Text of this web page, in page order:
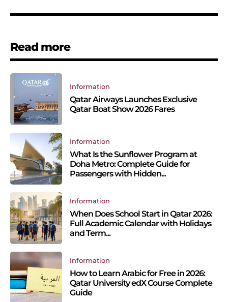
Read more
Information
Qatar Airways Launches Exclusive
Qatar Boat Show 2026 Fares
Information
What Is the Sunflower Program at
Doha Metro: Complete Guide for
Passengers with Hidden...
Information
When Does School Start in Qatar 2026:
Full Academic Calendar with Holidays
and Term...
Information
How to Learn Arabic for Free in 2026:
Qatar University edX Course Complete
Guide